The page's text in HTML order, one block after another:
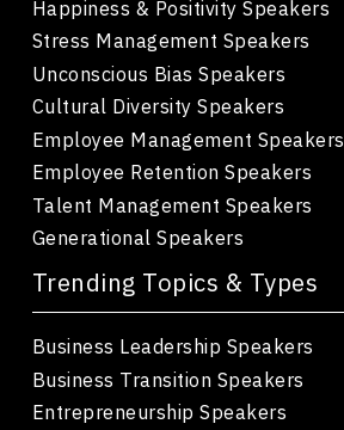
Happiness & Positivity Speakers
Stress Management Speakers
Unconscious Bias Speakers
Cultural Diversity Speakers
Employee Management Speakers
Employee Retention Speakers
Talent Management Speakers
Generational Speakers
Trending Topics & Types
Business Leadership Speakers
Business Transition Speakers
Entrepreneurship Speakers